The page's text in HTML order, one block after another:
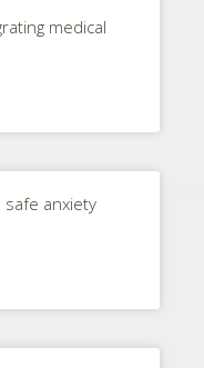
medical
anxiety